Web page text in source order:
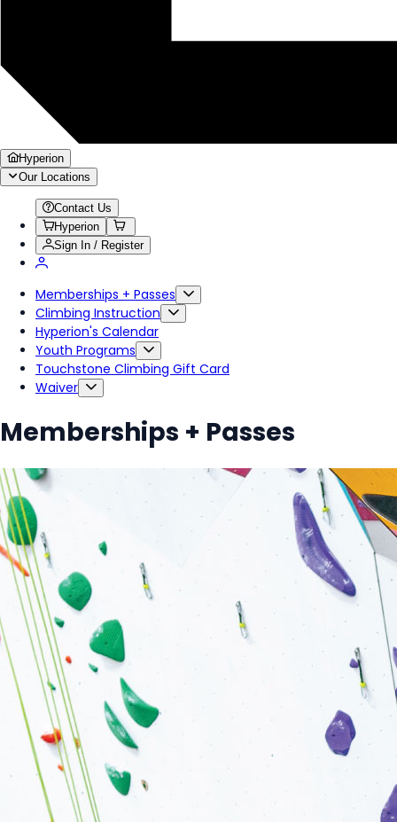
Hyperion
Our Locations
Contact Us
Hyperion
Sign In / Register
Memberships + Passes
Climbing Instruction
Hyperion's Calendar
Youth Programs
Touchstone Climbing Gift Card
Waiver
Memberships + Passes